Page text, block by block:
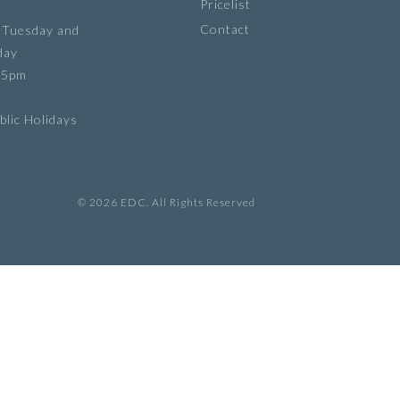
and
Holidays
Pricelist
Contact
© 2026 EDC. All Rights Reserved